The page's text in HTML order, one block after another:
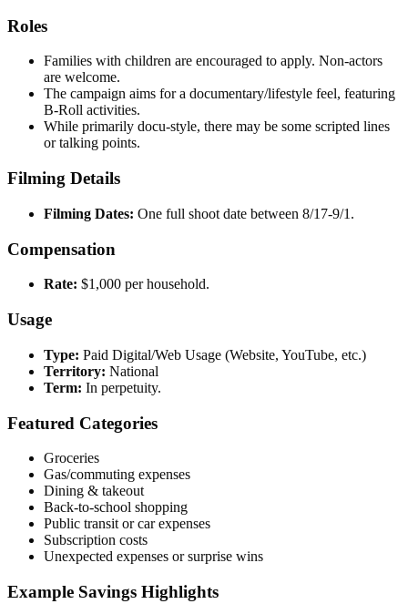
Roles
Families with children are encouraged to apply. Non-actors
are welcome.
The campaign aims for a documentary/lifestyle feel, featuring
B-Roll activities.
While primarily docu-style, there may be some scripted lines
or talking points.
Filming Details
Filming Dates: One full shoot date between 8/17-9/1.
Compensation
Rate: $1,000 per household.
Usage
Type: Paid Digital/Web Usage (Website, YouTube, etc.)
Territory: National
Term: In perpetuity.
Featured Categories
Groceries
Gas/commuting expenses
Dining & takeout
Back-to-school shopping
Public transit or car expenses
Subscription costs
Unexpected expenses or surprise wins
Example Savings Highlights